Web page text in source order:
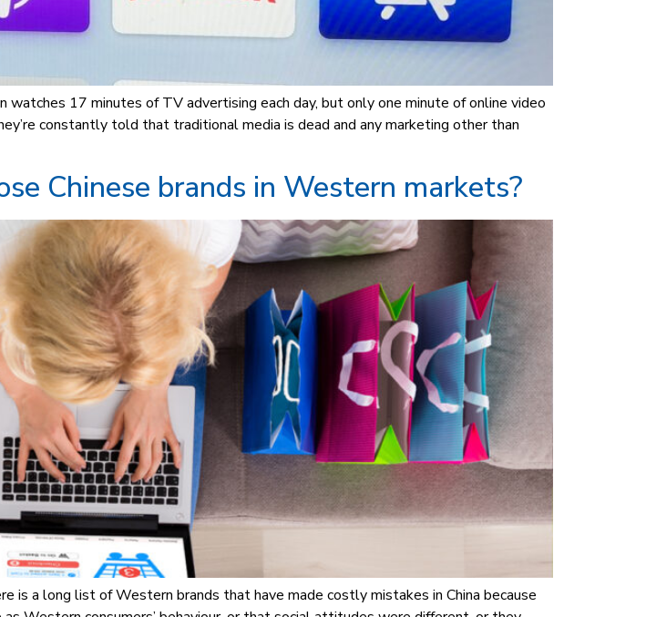
17 minutes of TV advertising each day, but only one minute of online video
constantly told that traditional media is dead and any marketing other than
Chinese brands in Western markets?
is a long list of Western brands that have made costly mistakes in China because